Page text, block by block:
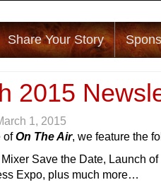
Share Your Story
2015
1, 2015
ofOn The Air, we feature the
Save the Date, Launch
Expo, plus much more…